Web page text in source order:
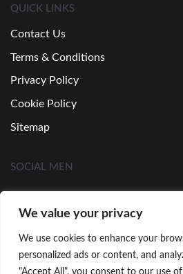
We value your privacy
We use cookies to enhance your
personalized ads or content, and
"Accept All", you consent to our use
QUICK LINKS
Contact Us
Terms & Conditions
Privacy Policy
Cookie Policy
Sitemap
SOCIAL MEN